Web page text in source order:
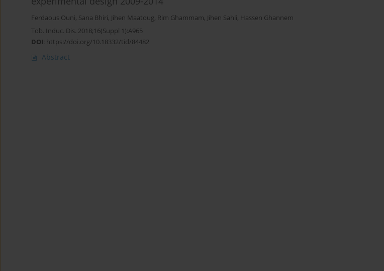
Ferdaous Ouni, Sana Bhiri, Jihen Maatoug, Rim Ghammam, Jihen Sahli, Hassen Ghannem
Tob. Induc. Dis. 2018;16(Suppl 1):A965
DOI: https://doi.org/10.18332/tid/84482
Abstract